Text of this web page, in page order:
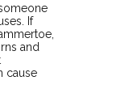
If
and
cause